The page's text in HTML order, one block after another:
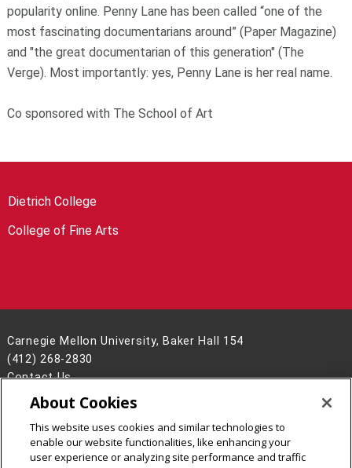
popularity online. Penny Lane has been called “one of the
most fascinating documentarians around” (Paper Magazine)
and "the great documentarian of this generation" (The
Verge). Most importantly: yes, Penny Lane is her real name.
Co sponsored with The School of Art
Dietrich College
College of Fine Arts
Carnegie Mellon University, Baker Hall 154
(412) 268-2830
Contact Us
Legal Info
www.cmu.edu
2026Carnegie Mellon University
About Cookies
This website uses cookies and similar technologies to
enable our website functionalities, like enhancing your
user experience or analyzing site performance and traffic